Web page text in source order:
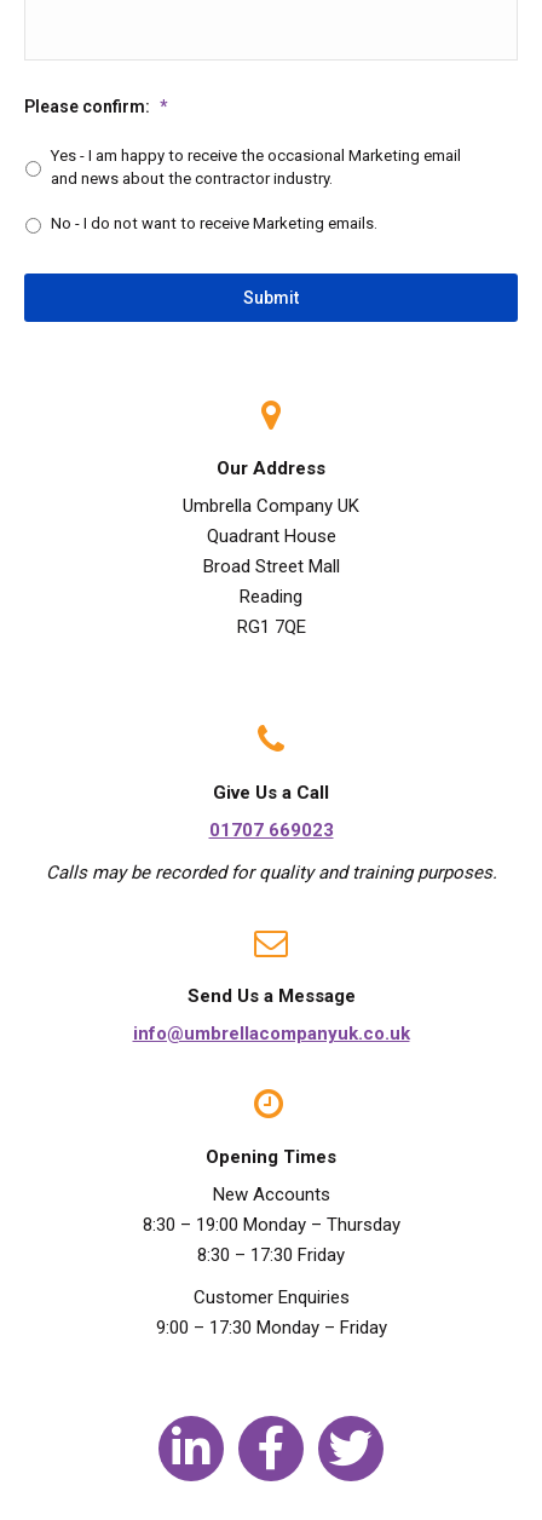
Please confirm: *
Yes - I am happy to receive the occasional Marketing email
and news about the contractor industry.
No - I do not want to receive Marketing emails.
Our Address
Umbrella Company UK
Quadrant House
Broad Street Mall
Reading
RG1 7QE
Give Us a Call
01707 669023
Calls may be recorded for quality and training purposes.
Send Us a Message
info@umbrellacompanyuk.co.uk
Opening Times
New Accounts
8:30 – 19:00 Monday – Thursday
8:30 – 17:30 Friday
Customer Enquiries
9:00 – 17:30 Monday – Friday